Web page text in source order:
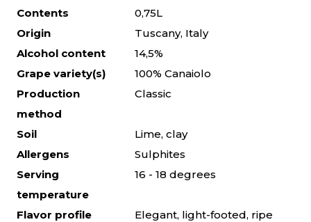
Contents
0,75L
Origin
Tuscany, Italy
Alcohol content
14,5%
Grape variety(s)
100% Canaiolo
Production
method
Classic
Soil
Lime, clay
Allergens
Sulphites
Serving
temperature
16 - 18 degrees
Flavor profile
Elegant, light-footed, ripe